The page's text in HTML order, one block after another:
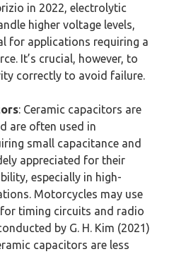
in 2022, electrolytic
higher voltage levels,
for applications requiring a
It’s crucial, however, to
correctly to avoid failure.
: Ceramic capacitors are
are often used in
small capacitance and
appreciated for their
especially in high-
Motorcycles may use
timing circuits and radio
by G. H. Kim (2021)
capacitors are less